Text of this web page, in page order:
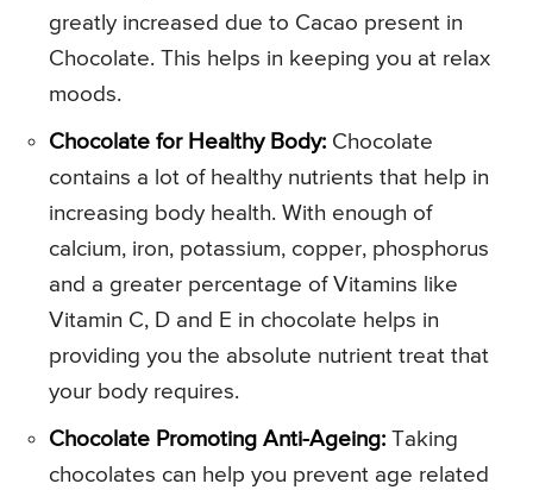
greatly increased due to Cacao present in
Chocolate. This helps in keeping you at relax
moods.
Chocolate for Healthy Body: Chocolate
contains a lot of healthy nutrients that help in
increasing body health. With enough of
calcium, iron, potassium, copper, phosphorus
and a greater percentage of Vitamins like
Vitamin C, D and E in chocolate helps in
providing you the absolute nutrient treat that
your body requires.
Chocolate Promoting Anti-Ageing: Taking
chocolates can help you prevent age related